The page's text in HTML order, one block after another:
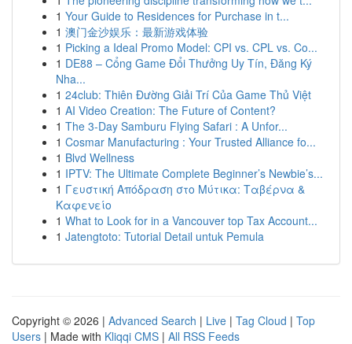
1 Your Guide to Residences for Purchase in t...
1 澳门金沙娱乐：最新游戏体验
1 Picking a Ideal Promo Model: CPI vs. CPL vs. Co...
1 DE88 – Cổng Game Đổi Thưởng Uy Tín, Đăng Ký
Nha...
1 24club: Thiên Đường Giải Trí Của Game Thủ Việt
1 AI Video Creation: The Future of Content?
1 The 3-Day Samburu Flying Safari : A Unfor...
1 Cosmar Manufacturing : Your Trusted Alliance fo...
1 Blvd Wellness
1 IPTV: The Ultimate Complete Beginner’s Newbie’s...
1 Γευστική Απόδραση στο Μύτικα: Ταβέρνα &
Καφενείο
1 What to Look for in a Vancouver top Tax Account...
1 Jatengtoto: Tutorial Detail untuk Pemula
Copyright © 2026 | Advanced Search | Live | Tag Cloud | Top
Users | Made with Kliqqi CMS | All RSS Feeds